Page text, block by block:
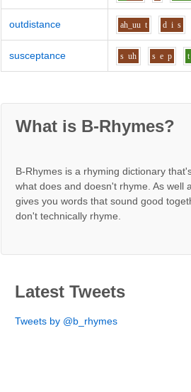
outdistance ah_uu t d i s
susceptance s uh s e p t
What is B-Rhymes?
B-Rhymes is a rhyming dictionary
what does and doesn't rhyme. As well
gives you words that sound good
don't technically rhyme.
Latest Tweets
Tweets by @b_rhymes